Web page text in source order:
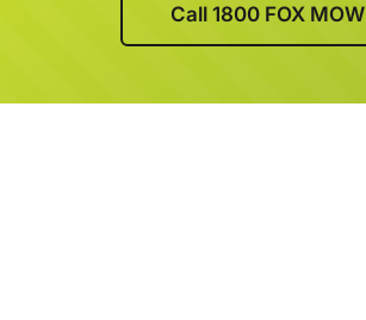
Call 1800 FOX MOW